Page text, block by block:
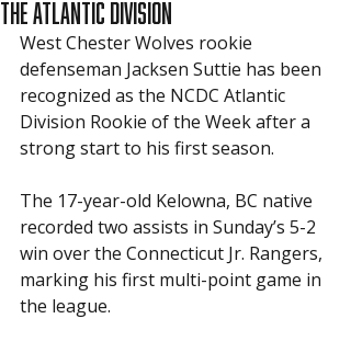
the Atlantic Division
West Chester Wolves rookie
defenseman Jacksen Suttie has been
recognized as the NCDC Atlantic
Division Rookie of the Week after a
strong start to his first season.
The 17-year-old Kelowna, BC native
recorded two assists in Sunday’s 5-2
win over the Connecticut Jr. Rangers,
marking his first multi-point game in
the league.